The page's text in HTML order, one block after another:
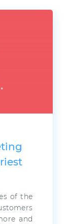
of the
and